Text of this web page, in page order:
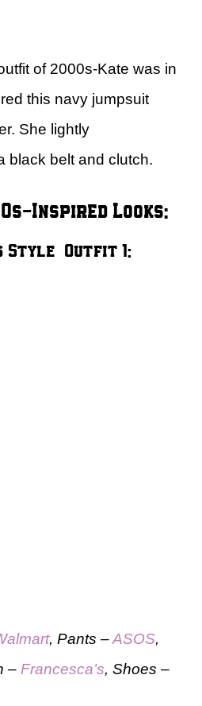
of 2000s-Kate was in
this navy jumpsuit
She lightly
black belt and clutch.
Inspired Looks:
Style – Outfit 1:
, Pants –ASOS,
– Francesca’s, Shoes –